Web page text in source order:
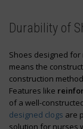
Durability of
Shoes designed
means the
construction
Features like
of a well-
designed clogs are
solution for nurses